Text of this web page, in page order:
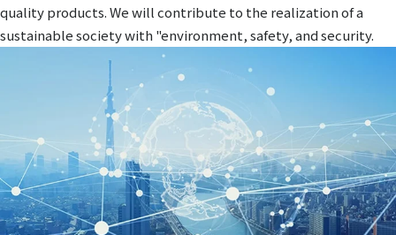
quality products. We will contribute to the realization of a
sustainable society with "environment, safety, and security.